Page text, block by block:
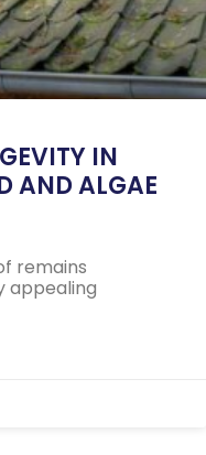
IN
AND ALGAE
remains
appealing